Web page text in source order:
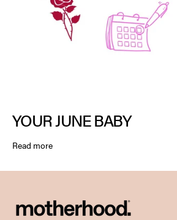
YOUR JUNE BABY
Read more